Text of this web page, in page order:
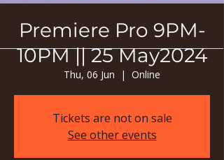
Premiere Pro 9PM-
10PM || 25 May2024
Thu, 06 Jun
  |
Online
Tickets are not on sale
See other events